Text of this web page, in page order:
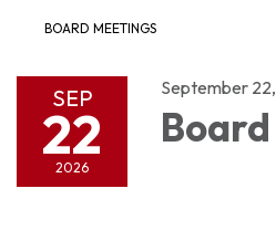
BOARD MEETINGS
SEP
22
2026
September